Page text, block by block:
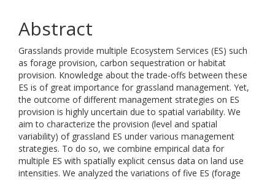
Abstract
Grasslands provide multiple Ecosystem Services (ES) such
as forage provision, carbon sequestration or habitat
provision. Knowledge about the trade-offs between these
ES is of great importance for grassland management. Yet,
the outcome of different management strategies on ES
provision is highly uncertain due to spatial variability. We
aim to characterize the provision (level and spatial
variability) of grassland ES under various management
strategies. To do so, we combine empirical data for
multiple ES with spatially explicit census data on land use
intensities. We analyzed the variations of five ES (forage